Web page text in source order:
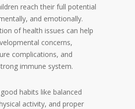
reach their full potential
and emotionally.
of health issues can help
concerns,
complications, and
immune system.
habits like balanced
activity, and proper